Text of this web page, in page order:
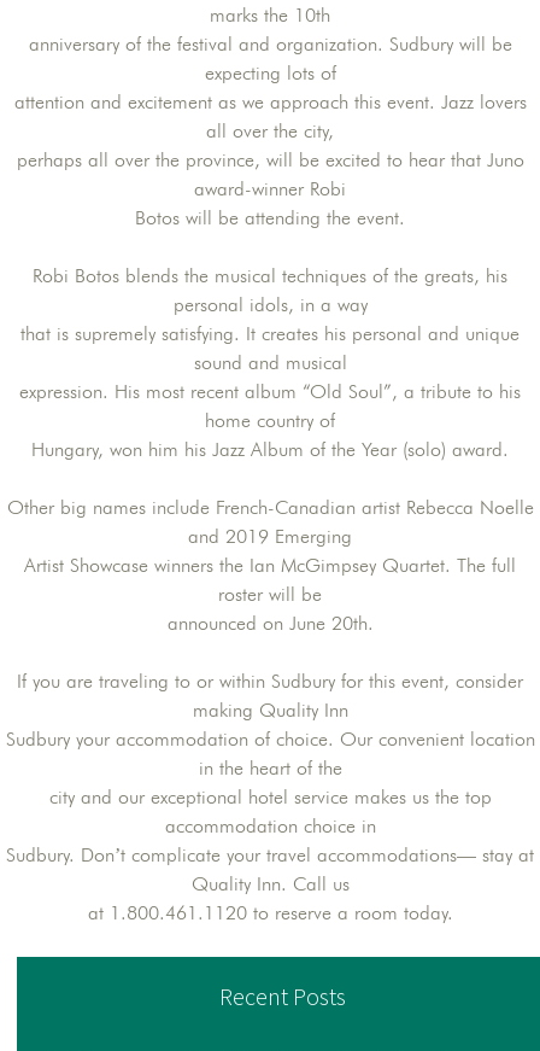
marks the 10th
anniversary of the festival and organization. Sudbury will be
expecting lots of
attention and excitement as we approach this event. Jazz lovers
all over the city,
perhaps all over the province, will be excited to hear that Juno
award-winner Robi
Botos will be attending the event.
Robi Botos blends the musical techniques of the greats, his
personal idols, in a way
that is supremely satisfying. It creates his personal and unique
sound and musical
expression. His most recent album “Old Soul”, a tribute to his
home country of
Hungary, won him his Jazz Album of the Year (solo) award.
Other big names include French-Canadian artist Rebecca Noelle
and 2019 Emerging
Artist Showcase winners the Ian McGimpsey Quartet. The full
roster will be
announced on June 20th.
If you are traveling to or within Sudbury for this event, consider
making Quality Inn
Sudbury your accommodation of choice. Our convenient location
in the heart of the
city and our exceptional hotel service makes us the top
accommodation choice in
Sudbury. Don’t complicate your travel accommodations— stay at
Quality Inn. Call us
at 1.800.461.1120 to reserve a room today.
Recent Posts